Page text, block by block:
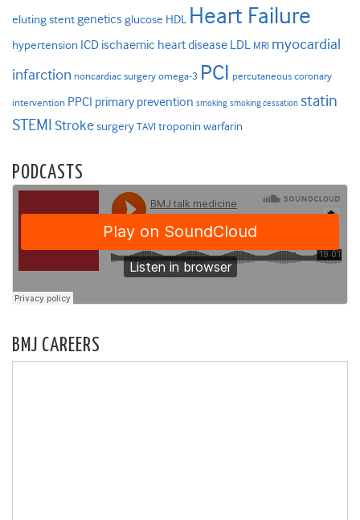
eluting stentgenetics glucose HDL Heart Failure
hypertension ICD ischaemic heart disease LDL MRI myocardial
infarction noncardiac surgery omega-3 PCI percutaneous coronary
intervention PPCI primary prevention smoking smoking cessation statin
STEMI Strokesurgery TAVI troponinwarfarin
PODCASTS
BMJ CAREERS